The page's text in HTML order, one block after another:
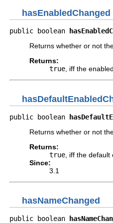
hasEnabledChanged
public boolean
Returns whether or not
Returns:
true , iff the
public boolean
Returns whether or not
Returns:
true , iff the
Since:
3.1
hasNameChanged
public boolean